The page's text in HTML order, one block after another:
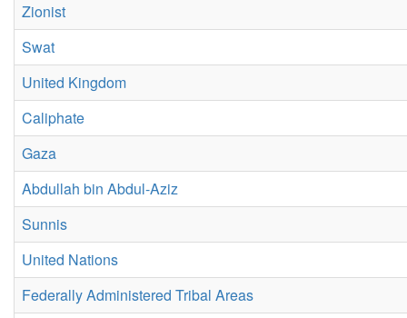
Zionist
Swat
United Kingdom
Caliphate
Gaza
Abdullah bin Abdul-Aziz
Sunnis
United Nations
Federally Administered Tribal Areas